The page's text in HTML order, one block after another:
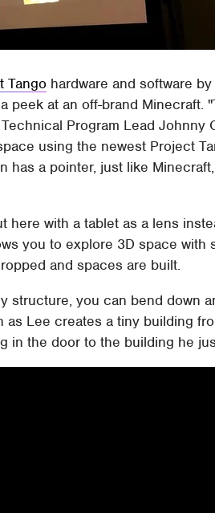
Tango hardware and software
peek at an off-brand Minecraft.
Program Lead Johnny
using the newest Project
has a pointer, just like
here with a tablet as a lens
you to explore 3D space with
and spaces are built.
structure, you can bend down
Lee creates a tiny building
in the door to the building he